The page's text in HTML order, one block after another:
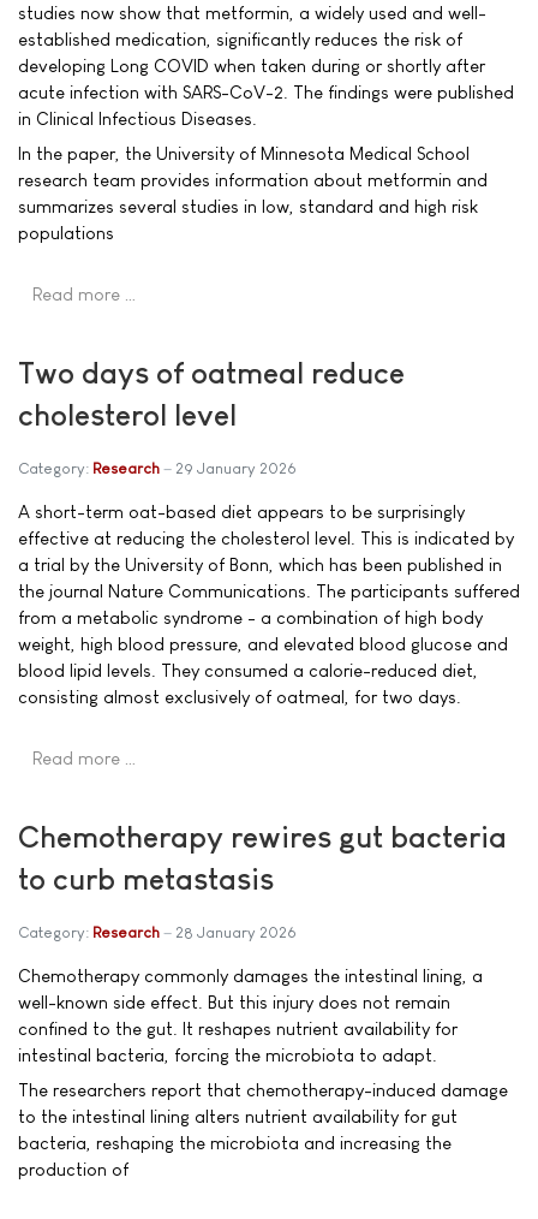
studies now show that metformin, a widely used and well-
established medication, significantly reduces the risk of
developing Long COVID when taken during or shortly after
acute infection with SARS-CoV-2. The findings were published
in Clinical Infectious Diseases.
In the paper, the University of Minnesota Medical School
research team provides information about metformin and
summarizes several studies in low, standard and high risk
populations
Read more …
Two days of oatmeal reduce
cholesterol level
Category: Research 29 January 2026
A short-term oat-based diet appears to be surprisingly
effective at reducing the cholesterol level. This is indicated by
a trial by the University of Bonn, which has been published in
the journal Nature Communications. The participants suffered
from a metabolic syndrome - a combination of high body
weight, high blood pressure, and elevated blood glucose and
blood lipid levels. They consumed a calorie-reduced diet,
consisting almost exclusively of oatmeal, for two days.
Read more …
Chemotherapy rewires gut bacteria
to curb metastasis
Category: Research 28 January 2026
Chemotherapy commonly damages the intestinal lining, a
well-known side effect. But this injury does not remain
confined to the gut. It reshapes nutrient availability for
intestinal bacteria, forcing the microbiota to adapt.
The researchers report that chemotherapy-induced damage
to the intestinal lining alters nutrient availability for gut
bacteria, reshaping the microbiota and increasing the
production of